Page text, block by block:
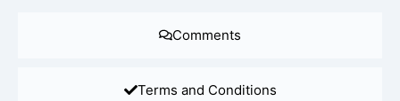
Comments
Terms and Conditions